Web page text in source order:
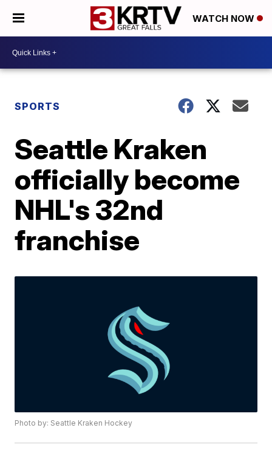
WATCH NOW
SPORTS
Seattle Kraken
officially become
NHL's 32nd
franchise
Photo by: Seattle Kraken Hockey